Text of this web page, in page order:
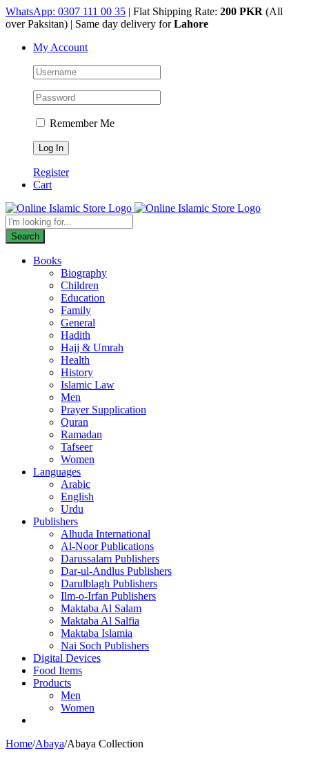
Skip
to
WhatsApp: 0307 111 00 35 | Flat Shipping Rate: 200 PKR (All
over Paksitan) | Same day delivery forLahore
My Account
Remember Me
Register
Cart
Products
search
Search
Books
Biography
Children
Education
Family
General
Hadith
Hajj & Umrah
Health
History
Islamic Law
Men
Prayer Supplication
Quran
Ramadan
Tafseer
Women
Languages
Arabic
English
Urdu
Publishers
Alhuda International
Al-Noor Publications
Darussalam Publishers
Dar-ul-Andlus Publishers
Darulblagh Publishers
Ilm-o-Irfan Publishers
Maktaba Al Salam
Maktaba Al Salfia
Maktaba Islamia
Nai Soch Publishers
Digital Devices
Food Items
Products
Men
Women
Home/Abaya/Abaya Collection